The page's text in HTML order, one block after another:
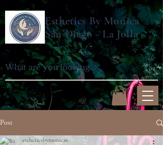
Esthetics By Monica
San Diego - La Jolla
Post
estheticsbymonicas